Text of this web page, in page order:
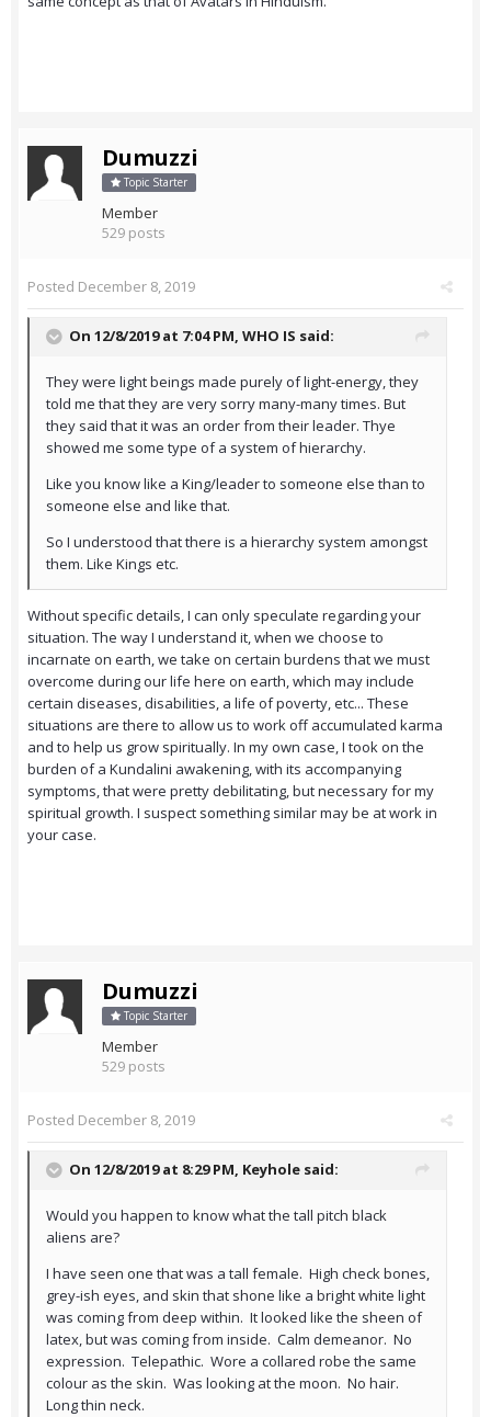
Dumuzzi
Topic Starter
Member
529 posts
Posted December 8, 2019
On 12/8/2019 at 7:04 PM, WHO IS said:
They were light beings made purely of light-energy, they
told me that they are very sorry many-many times. But
they said that it was an order from their leader. Thye
showed me some type of a system of hierarchy.
Like you know like a King/leader to someone else than to
someone else and like that.
So I understood that there is a hierarchy system amongst
them. Like Kings etc.
Without specific details, I can only speculate regarding your
situation. The way I understand it, when we choose to
incarnate on earth, we take on certain burdens that we must
overcome during our life here on earth, which may include
certain diseases, disabilities, a life of poverty, etc... These
situations are there to allow us to work off accumulated karma
and to help us grow spiritually. In my own case, I took on the
burden of a Kundalini awakening, with its accompanying
symptoms, that were pretty debilitating, but necessary for my
spiritual growth. I suspect something similar may be at work in
your case.
Dumuzzi
Topic Starter
Member
529 posts
Posted December 8, 2019
On 12/8/2019 at 8:29 PM, Keyhole said:
Would you happen to know what the tall pitch black
aliens are?
I have seen one that was a tall female. High check bones,
grey-ish eyes, and skin that shone like a bright white light
was coming from deep within. It looked like the sheen of
latex, but was coming from inside. Calm demeanor. No
expression. Telepathic. Wore a collared robe the same
colour as the skin. Was looking at the moon. No hair.
Long thin neck.